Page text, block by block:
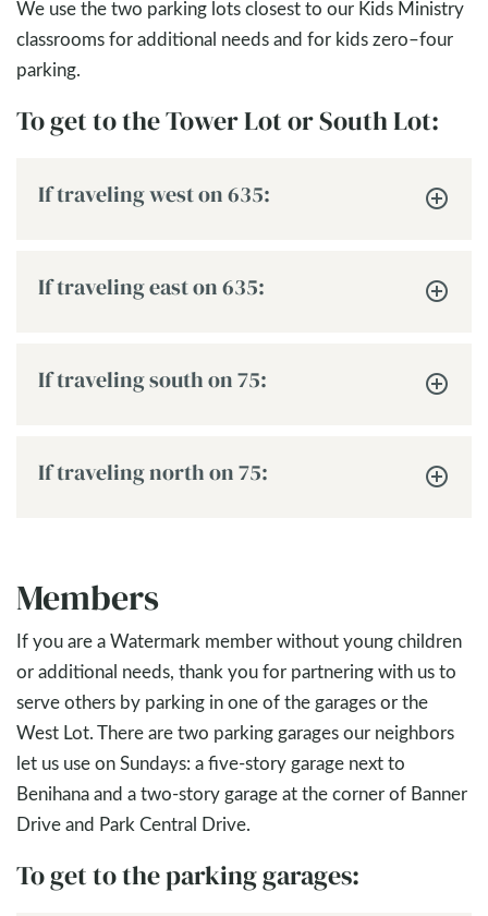
We use the two parking lots closest to our Kids Ministry
classrooms for additional needs and for kids zero–four
parking.
To get to the Tower Lot or South Lot:
If traveling west on 635:
If traveling east on 635:
If traveling south on 75:
If traveling north on 75:
Members
If you are a Watermark member without young children
or additional needs, thank you for partnering with us to
serve others by parking in one of the garages or the
West Lot. There are two parking garages our neighbors
let us use on Sundays: a five-story garage next to
Benihana and a two-story garage at the corner of Banner
Drive and Park Central Drive.
To get to the parking garages: